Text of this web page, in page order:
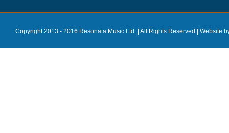
Copyright 2013 - 2016 Resonata Music Ltd. | All Rights Reserved | Website